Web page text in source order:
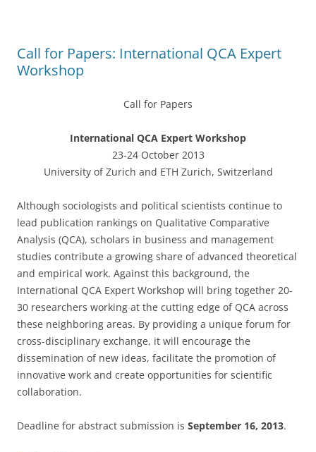
k
Call for Papers: International QCA Expert
Workshop
Call for Papers
International QCA Expert Workshop
23-24 October 2013
University of Zurich and ETH Zurich, Switzerland
Although sociologists and political scientists continue to
lead publication rankings on Qualitative Comparative
Analysis (QCA), scholars in business and management
studies contribute a growing share of advanced theoretical
and empirical work. Against this background, the
International QCA Expert Workshop will bring together 20-
30 researchers working at the cutting edge of QCA across
these neighboring areas. By providing a unique forum for
cross-disciplinary exchange, it will encourage the
dissemination of new ideas, facilitate the promotion of
innovative work and create opportunities for scientific
collaboration.
Deadline for abstract submission is September 16, 2013.